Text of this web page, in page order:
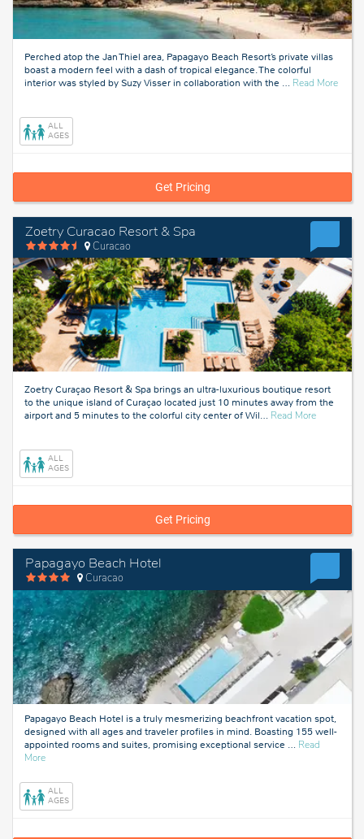
Perched atop the Jan Thiel area, Papagayo Beach Resort’s private villas
boast a modern feel with a dash of tropical elegance. The colorful
interior was styled by Suzy Visser in collaboration with the … Read Moreabout
ALL
AGES
Get Pricing
Zoetry Curacao Resort & Spa
Curacao
Zoetry Curaçao Resort & Spa brings an ultra-luxurious boutique resort
to the unique island of Curaçao located just 10 minutes away from the
airport and 5 minutes to the colorful city center of Wil… Read Moreabout
ALL
AGES
Get Pricing
Papagayo Beach Hotel
Curacao
Papagayo Beach Hotel is a truly mesmerizing beachfront vacation spot,
designed with all ages and traveler profiles in mind. Boasting 155 well-
appointed rooms and suites, promising exceptional service … Read
Moreabout
ALL
AGES